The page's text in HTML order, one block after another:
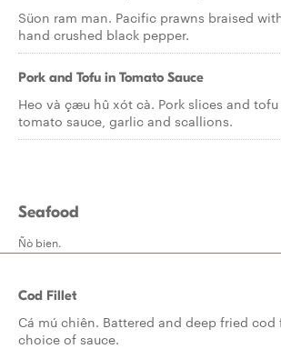
Süon ram man. Pacific prawns braised
hand crushed black pepper.
Pork and Tofu in Tomato Sauce
Heo và çæu hû xót cà. Pork slices and
tomato sauce, garlic and scallions.
Seafood
Ñò bien.
Cod Fillet
Cá mú chiên. Battered and deep fried
choice of sauce.